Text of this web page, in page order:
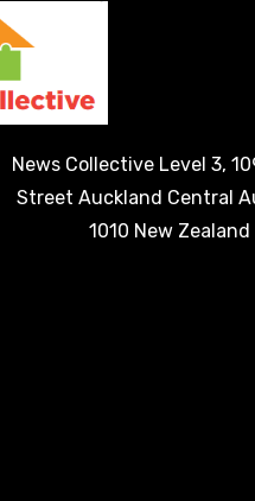
News Collective Level 3,
Street Auckland Central
1010 New Zealand